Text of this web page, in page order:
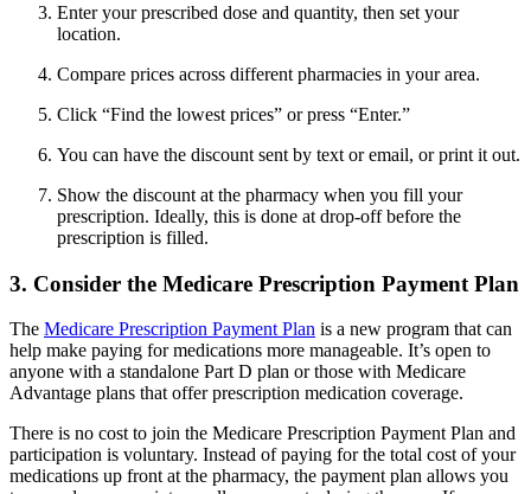
Enter your prescribed dose and quantity, then set your
location.
Compare prices across different pharmacies in your area.
Click “Find the lowest prices” or press “Enter.”
You can have the discount sent by text or email, or print it out.
Show the discount at the pharmacy when you fill your
prescription. Ideally, this is done at drop-off before the
prescription is filled.
3. Consider the Medicare Prescription Payment Plan
The Medicare Prescription Payment Plan is a new program that can
help make paying for medications more manageable. It’s open to
anyone with a standalone Part D plan or those with Medicare
Advantage plans that offer prescription medication coverage.
There is no cost to join the Medicare Prescription Payment Plan and
participation is voluntary. Instead of paying for the total cost of your
medications up front at the pharmacy, the payment plan allows you